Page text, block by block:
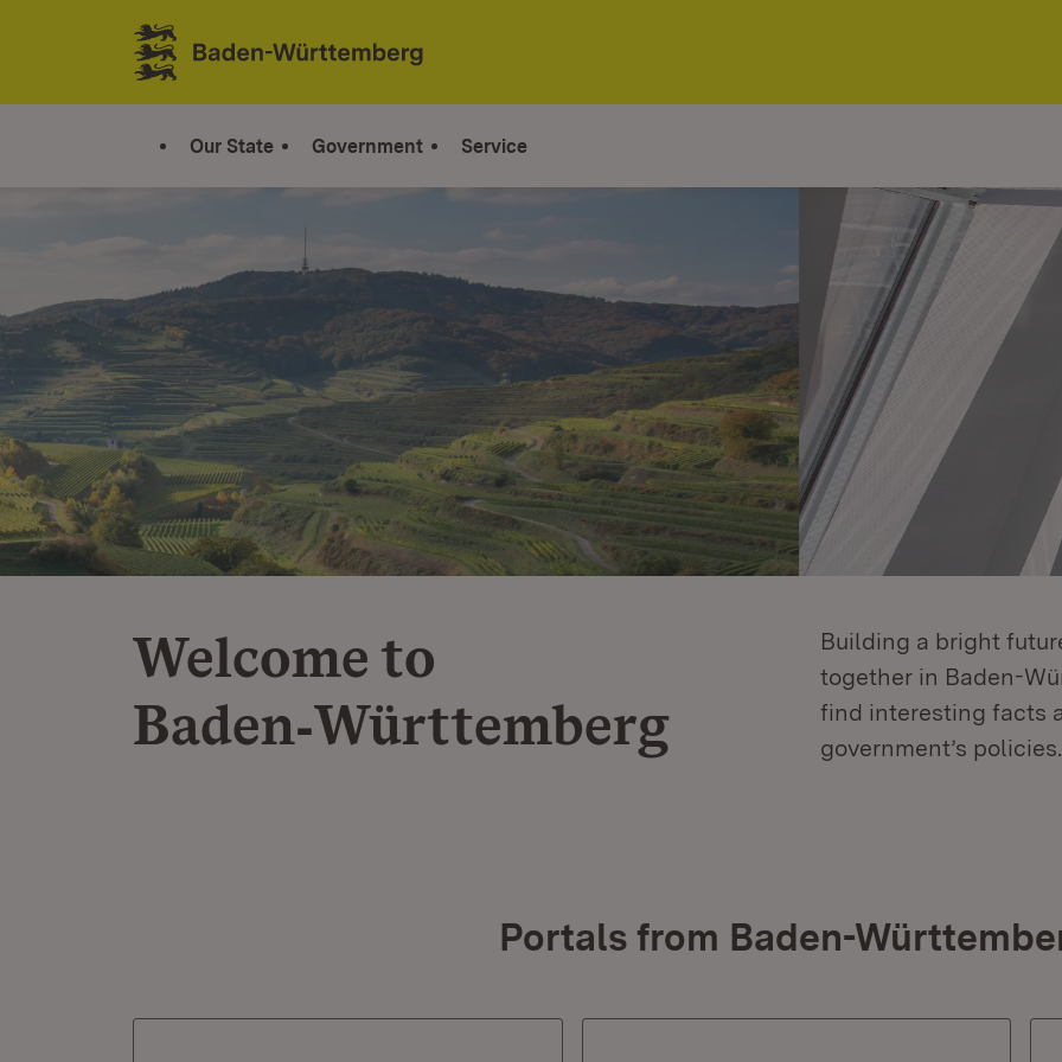
Jump to contents
Link zur Startseite
Our State Government Service
Welcome to
Baden‑Württemberg
Building a bright
together in Baden-
find interesting facts
government’s policies.
Portals from Baden-